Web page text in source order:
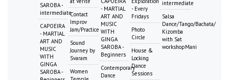
SAROBA -
intermediate
CAPOEIRA
- MARTIAL
ART AND
MUSIC
WITH
GINGA
SAROBA -
Contact
Improv
Jam/Practice
Sound
Journey by
Svaram
Women
- MARTIAL
ART AND
MUSIC
WITH
GINGA
SAROBA -
Beginners
Contemporary
Dance
- Every
Fridays
Photo
Circle
House &
Locking
Dance
Sessions
intermediate
Salsa
Dance/Tango/Bachata/
Kizomba
with Sat
workshopMani